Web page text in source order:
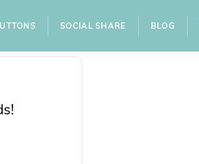
SOCIAL SHARE BLOG